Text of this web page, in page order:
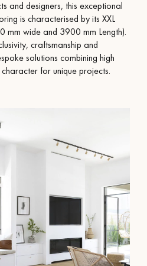
and designers, this exceptional
is characterised by its XXL
mm wide and 3900 mm Length).
craftsmanship and
solutions combining high
for unique projects.